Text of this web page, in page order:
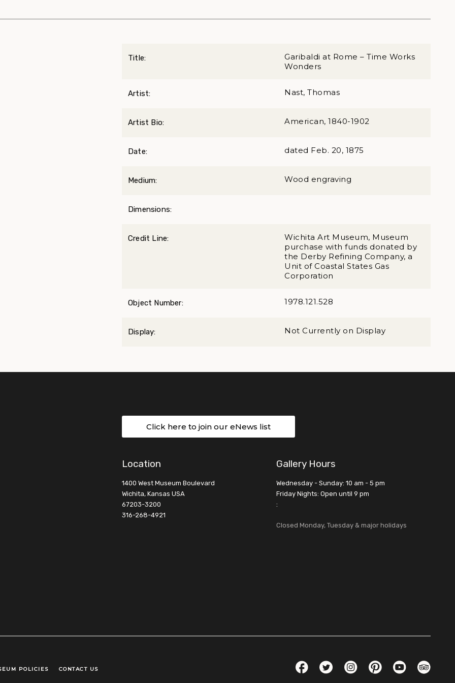
Title:
Garibaldi at Rome – Time Works
Wonders
Artist: Nast, Thomas
Artist Bio: American, 1840-1902
Date: dated Feb. 20, 1875
Medium: Wood engraving
Dimensions:
Credit Line:
Wichita Art Museum, Museum
purchase with funds donated by
the Derby Refining Company, a
Unit of Coastal States Gas
Corporation
Object Number: 1978.121.528
Display: Not Currently on Display
Click here to join our eNews list
Location
1400 West Museum Boulevard
Wichita, Kansas USA
67203-3200
316-268-4921
Gallery Hours
Wednesday - Sunday: 10 am - 5 pm
Friday Nights: Open until 9 pm
:
Closed Monday, Tuesday & major holidays
POLICIES CONTACT US FacebookTwitterInstagramPinterestYouTube